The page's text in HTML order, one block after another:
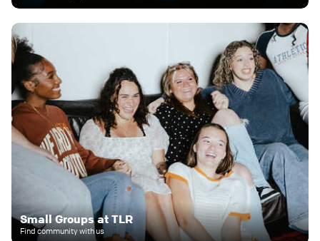
Small Groups at TLR
Find community with us